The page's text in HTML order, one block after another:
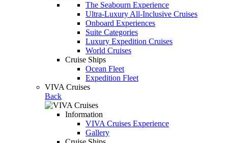
The Seabourn Experience
Ultra-Luxury All-Inclusive Cruises
Onboard Experiences
Suite Categories
Luxury Expedition Cruises
World Cruises
Cruise Ships
Ocean Fleet
Expedition Fleet
VIVA Cruises
Back
Information
VIVA Cruises Experience
Gallery